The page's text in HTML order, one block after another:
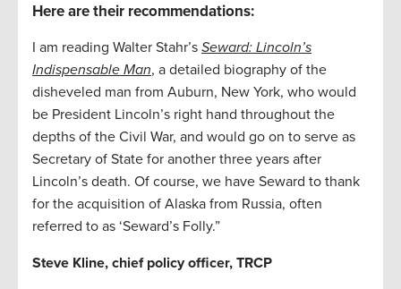
Here are their recommendations:
I am reading Walter Stahr’s Seward: Lincoln’s
Indispensable Man, a detailed biography of the
disheveled man from Auburn, New York, who would
be President Lincoln’s right hand throughout the
depths of the Civil War, and would go on to serve as
Secretary of State for another three years after
Lincoln’s death. Of course, we have Seward to thank
for the acquisition of Alaska from Russia, often
referred to as ‘Seward’s Folly.”
Steve Kline, chief policy officer, TRCP